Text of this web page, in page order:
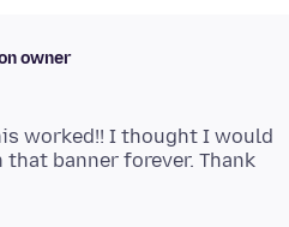
owner
worked!! I thought I would
banner forever. Thank